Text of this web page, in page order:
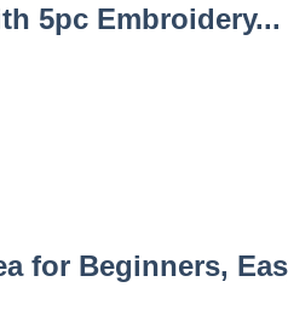
5pc Embroidery...
for Beginners,